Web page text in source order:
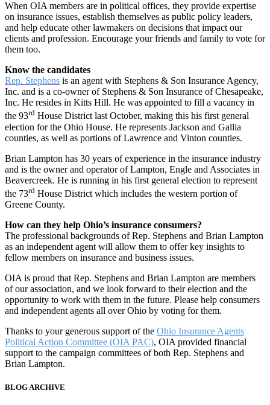
When OIA members are in political offices, they provide expertise
on insurance issues, establish themselves as public policy leaders,
and help educate other lawmakers on decisions that impact our
clients and profession. Encourage your friends and family to vote for
them too.
Know the candidates
Rep. Stephens is an agent with Stephens & Son Insurance Agency,
Inc. and is a co-owner of Stephens & Son Insurance of Chesapeake,
Inc. He resides in Kitts Hill. He was appointed to fill a vacancy in
the 93rd House District last October, making this his first general
election for the Ohio House. He represents Jackson and Gallia
counties, as well as portions of Lawrence and Vinton counties.
Brian Lampton has 30 years of experience in the insurance industry
and is the owner and operator of Lampton, Engle and Associates in
Beavercreek. He is running in his first general election to represent
the 73rd House District which includes the western portion of
Greene County.
How can they help Ohio’s insurance consumers?
The professional backgrounds of Rep. Stephens and Brian Lampton
as an independent agent will allow them to offer key insights to
fellow members on insurance and business issues.
OIA is proud that Rep. Stephens and Brian Lampton are members
of our association, and we look forward to their election and the
opportunity to work with them in the future. Please help consumers
and independent agents all over Ohio by voting for them.
Thanks to your generous support of the Ohio Insurance Agents
Political Action Committee (OIA PAC), OIA provided financial
support to the campaign committees of both Rep. Stephens and
Brian Lampton.
BLOG ARCHIVE